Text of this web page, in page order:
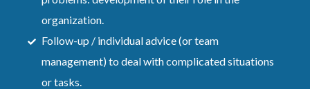
organization.
Follow-up / individual advice (or team
management) to deal with complicated situations
or tasks.